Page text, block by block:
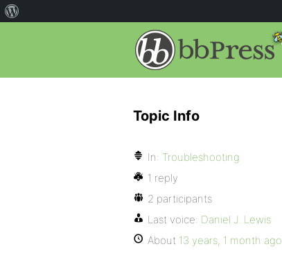
Topic Info
In: Troubleshooting
1 reply
2 participants
Last voice: Daniel J. Lewis
About 13 years, 1 month ago